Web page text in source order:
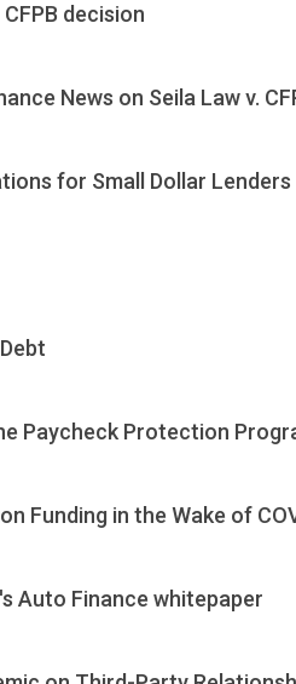
decision
News on Seila Law v.
for Small Dollar Lenders
Paycheck Protection
Funding in the Wake of
Auto Finance whitepaper